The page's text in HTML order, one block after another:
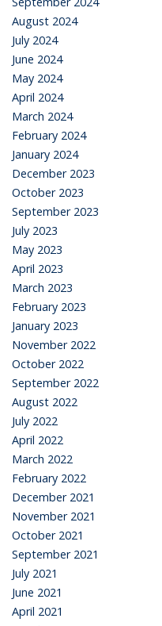
August 2024
July 2024
June 2024
May 2024
April 2024
March 2024
February 2024
January 2024
December 2023
October 2023
September 2023
July 2023
May 2023
April 2023
March 2023
February 2023
January 2023
November 2022
October 2022
September 2022
August 2022
July 2022
April 2022
March 2022
February 2022
December 2021
November 2021
October 2021
September 2021
July 2021
June 2021
April 2021